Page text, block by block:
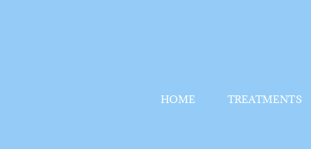
HOME TREATMENTS